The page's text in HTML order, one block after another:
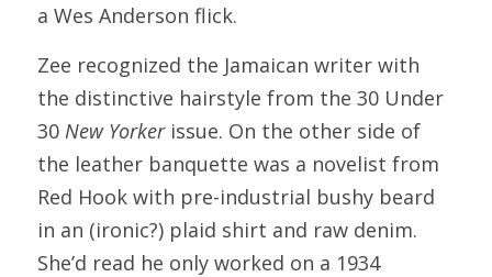
a Wes Anderson flick.
Zee recognized the Jamaican writer with
the distinctive hairstyle from the 30 Under
30 New Yorker issue. On the other side of
the leather banquette was a novelist from
Red Hook with pre-industrial bushy beard
in an (ironic?) plaid shirt and raw denim.
She’d read he only worked on a 1934